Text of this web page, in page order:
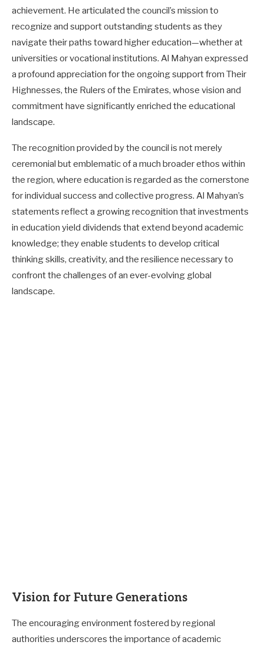
achievement. He articulated the council’s mission to
recognize and support outstanding students as they
navigate their paths toward higher education—whether at
universities or vocational institutions. Al Mahyan expressed
a profound appreciation for the ongoing support from Their
Highnesses, the Rulers of the Emirates, whose vision and
commitment have significantly enriched the educational
landscape.
The recognition provided by the council is not merely
ceremonial but emblematic of a much broader ethos within
the region, where education is regarded as the cornerstone
for individual success and collective progress. Al Mahyan’s
statements reflect a growing recognition that investments
in education yield dividends that extend beyond academic
knowledge; they enable students to develop critical
thinking skills, creativity, and the resilience necessary to
confront the challenges of an ever-evolving global
landscape.
Vision for Future Generations
The encouraging environment fostered by regional
authorities underscores the importance of academic